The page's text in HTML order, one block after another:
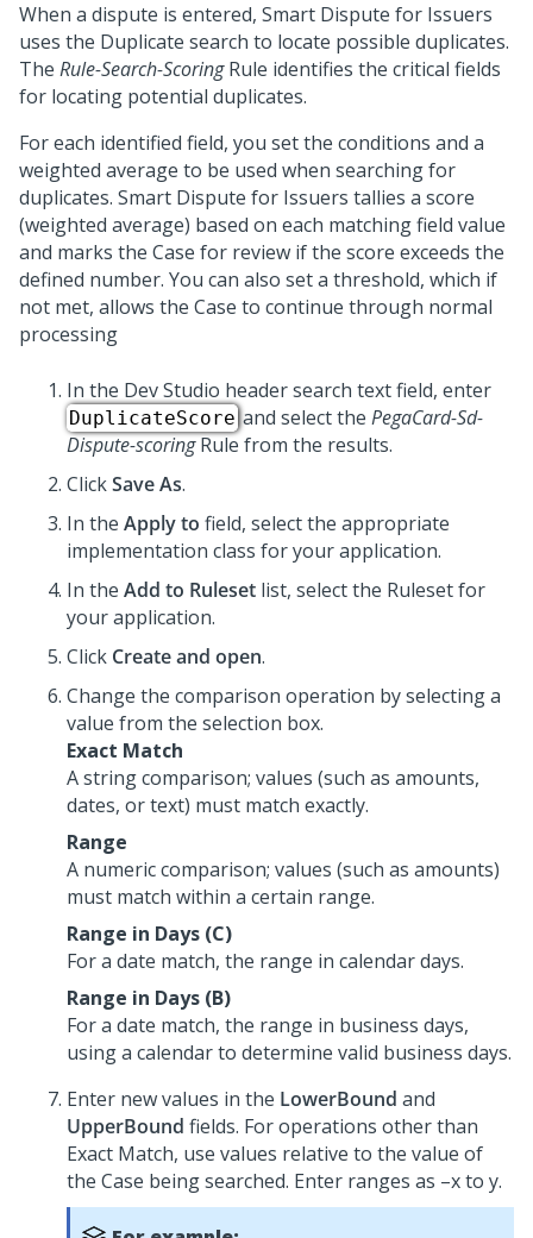
When a dispute is entered, Smart Dispute for Issuers
uses the Duplicate search to locate possible duplicates.
The Rule-Search-ScoringRule identifies the critical fields
for locating potential duplicates.
For each identified field, you set the conditions and a
weighted average to be used when searching for
duplicates. Smart Dispute for Issuers tallies a score
(weighted average) based on each matching field value
and marks the Case for review if the score exceeds the
defined number. You can also set a threshold, which if
not met, allows the Case to continue through normal
processing
In the Dev Studio header search text field, enter
DuplicateScoreand select the PegaCard-Sd-
Dispute-scoringRule from the results.
ClickSave As.
In the Apply to field, select the appropriate
implementation class for your application.
In the Add to Ruleset list, select the Ruleset for
your application.
Click Create and open.
Change the comparison operation by selecting a
value from the selection box.
Exact Match
A string comparison; values (such as amounts,
dates, or text) must match exactly.
Range
A numeric comparison; values (such as amounts)
must match within a certain range.
Range in Days (C)
For a date match, the range in calendar days.
Range in Days (B)
For a date match, the range in business days,
using a calendar to determine valid business days.
Enter new values in the LowerBound and
UpperBound fields. For operations other than
Exact Match, use values relative to the value of
the Case being searched. Enter ranges as –x to y.